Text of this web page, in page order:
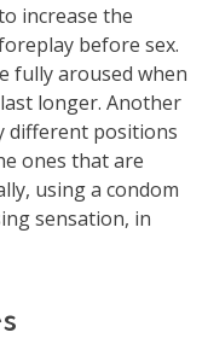
increase the
before sex.
fully aroused when
longer. Another
different positions
ones that are
using a condom
sensation, in